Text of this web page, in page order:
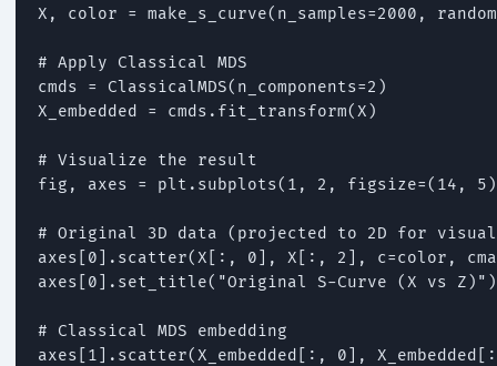
X, color = make_s_curve(n_samples=2000,
# Apply Classical MDS
cmds = ClassicalMDS(n_components=2)
X_embedded = cmds.fit_transform(X)
# Visualize the result
fig, axes = plt.subplots(1, 2, figsize=(14,
# Original 3D data (projected to 2D for
axes[0].scatter(X[:, 0], X[:, 2], c=color,
axes[0].set_title("Original S-Curve (X vs Z)")
# Classical MDS embedding
axes[1].scatter(X_embedded[:, 0],